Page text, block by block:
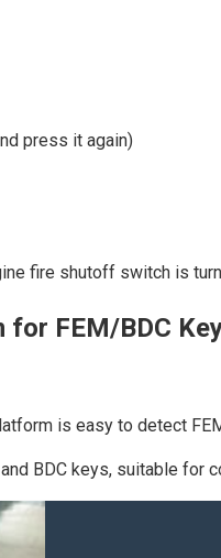
press it again)
fire shutoff switch is
FEM/BDC
is easy to detect
BDC keys, suitable for